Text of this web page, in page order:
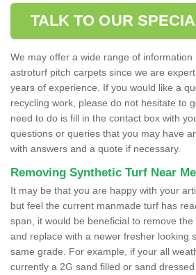
TALK TO OUR
We may offer a wide range of information
astroturf pitch carpets since we are
years of experience. If you would like a
recycling work, please do not hesitate to
need to do is fill in the contact box with
questions or queries that you may have
with answers and a quote if necessary.
Removing Synthetic Turf Near Me
It may be that you are happy with your
but feel the current manmade turf has
span, it would be beneficial to remove
and replace with a newer fresher looking
same grade. For example, if your all
currently a 2G sand filled or sand